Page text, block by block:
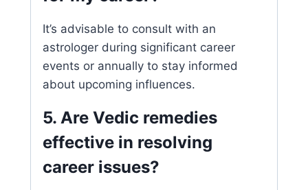
It’s advisable to consult with an
astrologer during significant career
events or annually to stay informed
about upcoming influences.
5. Are Vedic remedies
effective in resolving
career issues?